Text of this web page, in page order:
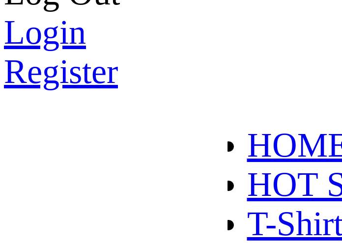
Login
Register
HOT
T-